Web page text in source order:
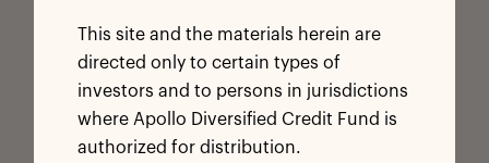
This site and the materials herein are
directed only to certain types of
investors and to persons in jurisdictions
where Apollo Diversified Credit Fund is
authorized for distribution.